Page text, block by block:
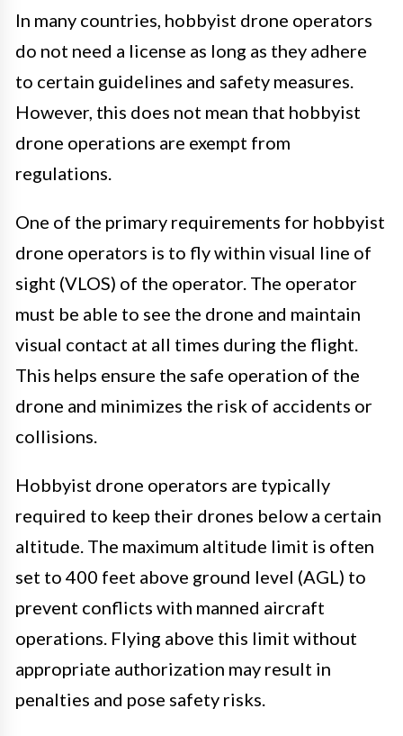
In many countries, hobbyist drone operators
do not need a license as long as they adhere
to certain guidelines and safety measures.
However, this does not mean that hobbyist
drone operations are exempt from
regulations.
One of the primary requirements for hobbyist
drone operators is to fly within visual line of
sight (VLOS) of the operator. The operator
must be able to see the drone and maintain
visual contact at all times during the flight.
This helps ensure the safe operation of the
drone and minimizes the risk of accidents or
collisions.
Hobbyist drone operators are typically
required to keep their drones below a certain
altitude. The maximum altitude limit is often
set to 400 feet above ground level (AGL) to
prevent conflicts with manned aircraft
operations. Flying above this limit without
appropriate authorization may result in
penalties and pose safety risks.